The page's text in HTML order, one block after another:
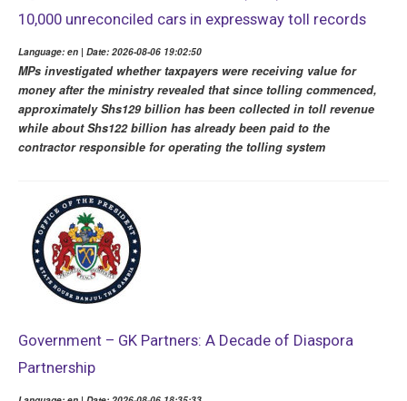
10,000 unreconciled cars in expressway toll records
Language: en | Date: 2026-08-06 19:02:50
MPs investigated whether taxpayers were receiving value for
money after the ministry revealed that since tolling commenced,
approximately Shs129 billion has been collected in toll revenue
while about Shs122 billion has already been paid to the
contractor responsible for operating the tolling system
Government – GK Partners: A Decade of Diaspora
Partnership